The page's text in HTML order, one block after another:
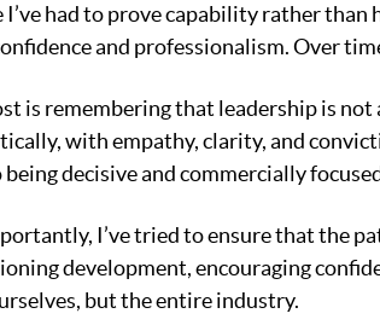
had to prove capability rather than
and professionalism. Over
is remembering that leadership is
with empathy, clarity, and
decisive and commercially
I’ve tried to ensure that the
development, encouraging
but the entire industry.